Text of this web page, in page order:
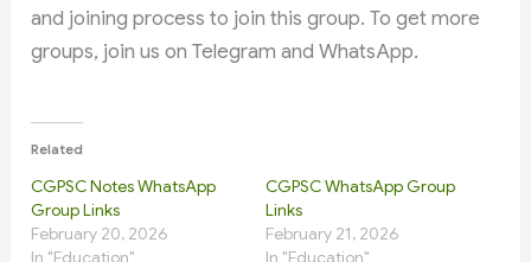
and joining process to join this group. To get more
groups, join us on Telegram and WhatsApp.
Related
CGPSC Notes WhatsApp
Group Links
February 20, 2026
In "Education"
CGPSC WhatsApp Group
Links
February 21, 2026
In "Education"